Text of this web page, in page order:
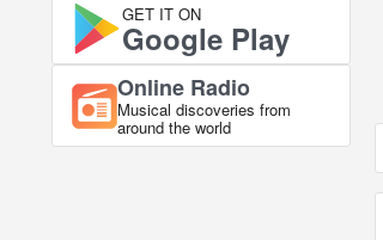
GET IT ON
Google Play
Online Radio
Musical discoveries from
around the world